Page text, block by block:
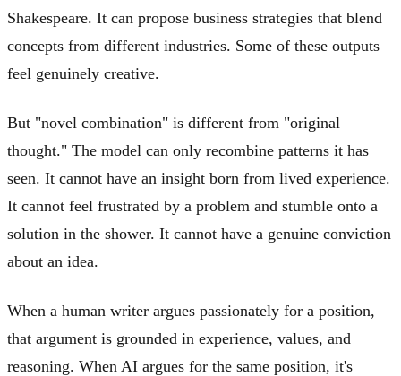
Shakespeare. It can propose business strategies that blend
concepts from different industries. Some of these outputs
feel genuinely creative.
But "novel combination" is different from "original
thought." The model can only recombine patterns it has
seen. It cannot have an insight born from lived experience.
It cannot feel frustrated by a problem and stumble onto a
solution in the shower. It cannot have a genuine conviction
about an idea.
When a human writer argues passionately for a position,
that argument is grounded in experience, values, and
reasoning. When AI argues for the same position, it's